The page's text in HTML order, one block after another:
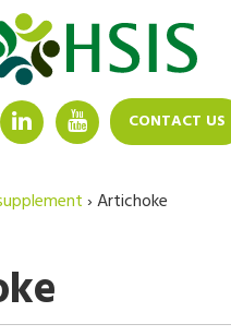
LINKEDINYOUTUBECONTACT US
›Artichoke